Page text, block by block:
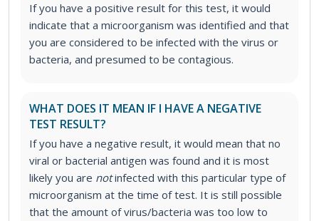
If you have a positive result for this test, it would
indicate that a microorganism was identified and that
you are considered to be infected with the virus or
bacteria, and presumed to be contagious.
WHAT DOES IT MEAN IF I HAVE A NEGATIVE
TEST RESULT?
If you have a negative result, it would mean that no
viral or bacterial antigen was found and it is most
likely you are notinfected with this particular type of
microorganism at the time of test. It is still possible
that the amount of virus/bacteria was too low to